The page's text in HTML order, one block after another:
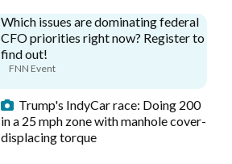
Which issues are dominating federal
CFO priorities right now? Register to
find out!
FNN Event
Trump's IndyCar race: Doing 200
in a 25 mph zone with manhole cover-
displacing torque